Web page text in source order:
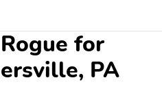
for
PA